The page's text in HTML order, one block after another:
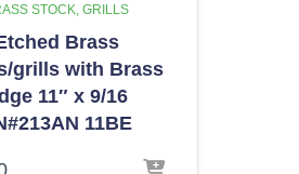
STOCK GRILLS
Brass
grills with Brass
11″ x 9/16
11BE